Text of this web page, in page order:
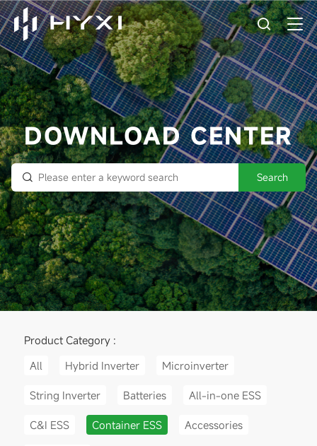
DOWNLOAD CENTER
Search
Product Category :
All
Hybrid Inverter Microinverter
String Inverter Batteries All-in-one ESS
C&I ESS Container ESS Accessories